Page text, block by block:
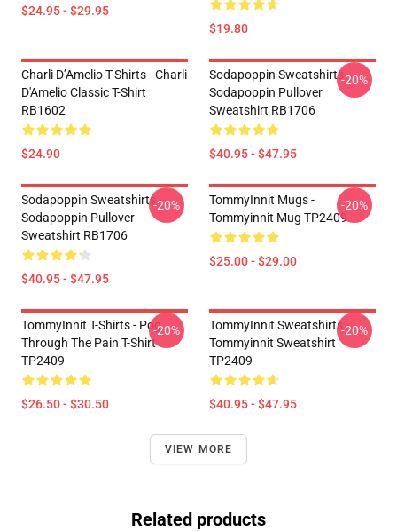
$24.95 - $29.95
$19.80
Charli D’Amelio T-Shirts - Charli
D'Amelio Classic T-Shirt
RB1602
$24.90
Sodapoppin Sweatshirts -
Sodapoppin Pullover
Sweatshirt RB1706
$40.95 - $47.95
-20%
Sodapoppin Sweatshirts -
Sodapoppin Pullover
Sweatshirt RB1706
$40.95 - $47.95
-20%
TommyInnit Mugs -
Tommyinnit Mug TP2409
$25.00 - $29.00
-20%
TommyInnit T-Shirts - Pog
Through The Pain T-Shirt
TP2409
$26.50 - $30.50
-20%
TommyInnit Sweatshirts -
Tommyinnit Sweatshirt
TP2409
$40.95 - $47.95
-20%
VIEW MORE
Related products